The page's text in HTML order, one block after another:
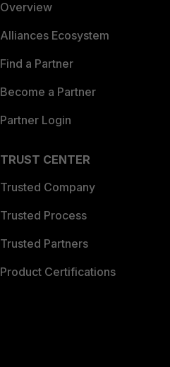
Overview
Alliances Ecosystem
Find a Partner
Become a Partner
Partner Login
TRUST CENTER
Trusted Company
Trusted Process
Trusted Partners
Product Certifications